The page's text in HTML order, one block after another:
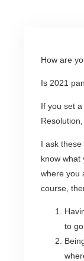
How are
Is 2021
If you set
I ask
know what
where you
course,
to go